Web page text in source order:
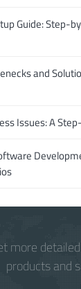
Guide: Step-
and
Issues: A
more
products and